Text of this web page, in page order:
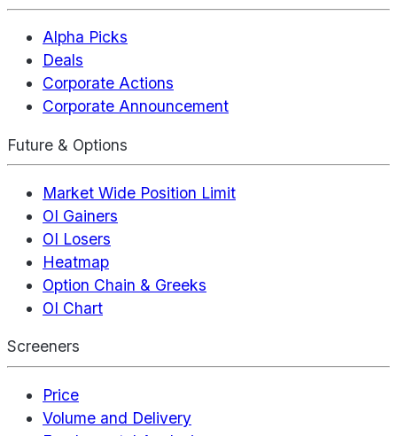
Alpha Picks
Deals
Corporate Actions
Corporate Announcement
Future & Options
Market Wide Position Limit
OI Gainers
OI Losers
Heatmap
Option Chain & Greeks
OI Chart
Screeners
Price
Volume and Delivery